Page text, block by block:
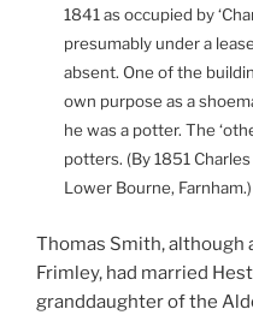
1841 as occupied by
presumably under a
absent. One of the
own purpose as a
he was a potter. The
potters. (By 1851
Lower Bourne, Farnham.)
Thomas Smith, although
Frimley, had married
granddaughter of the